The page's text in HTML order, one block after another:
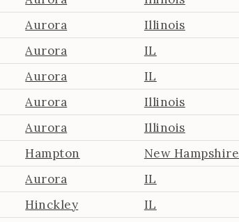
Aurora Illinois
Aurora IL
Aurora IL
Aurora Illinois
Aurora Illinois
Hampton New Hampshire
Aurora IL
Hinckley IL